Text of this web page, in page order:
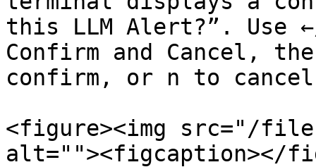
this LLM Alert?”. Use
Confirm and Cancel,
confirm, or n to
<figure><img src="/files/
alt=""><figcaption></